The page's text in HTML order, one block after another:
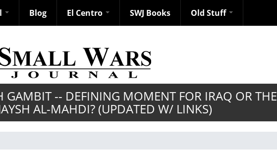
Blog El Centro SWJ Books Old Stuff
GAMBIT -- DEFINING MOMENT FOR IRAQ OR THE
AL-MAHDI? (UPDATED W/ LINKS)